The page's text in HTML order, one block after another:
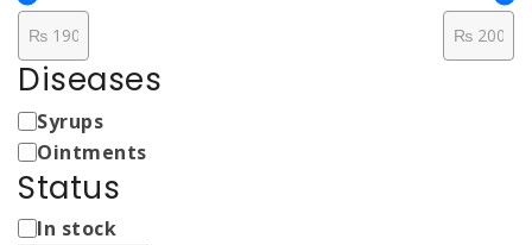
Diseases
Medicine
Types
Syrups
Ointments
Status
Status
In stock